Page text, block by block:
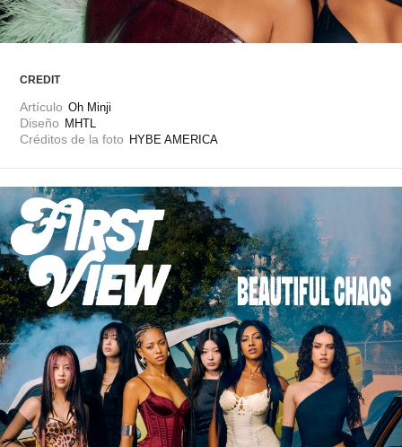
CREDIT
Artículo Oh Minji
Diseño MHTL
Créditos de la foto HYBE AMERICA